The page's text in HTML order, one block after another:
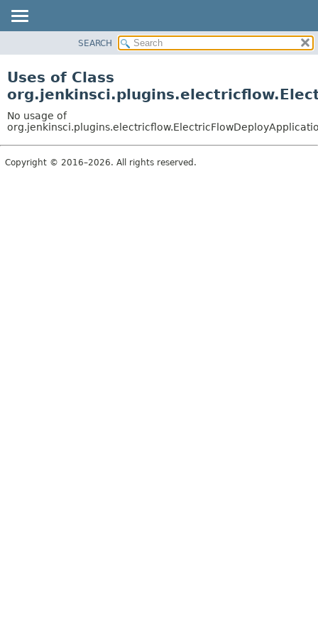
CLASS
TREE
INDEX
HELP
SEARCH
Uses of Class
No usage of
Copyright © 2016–2026. All rights reserved.